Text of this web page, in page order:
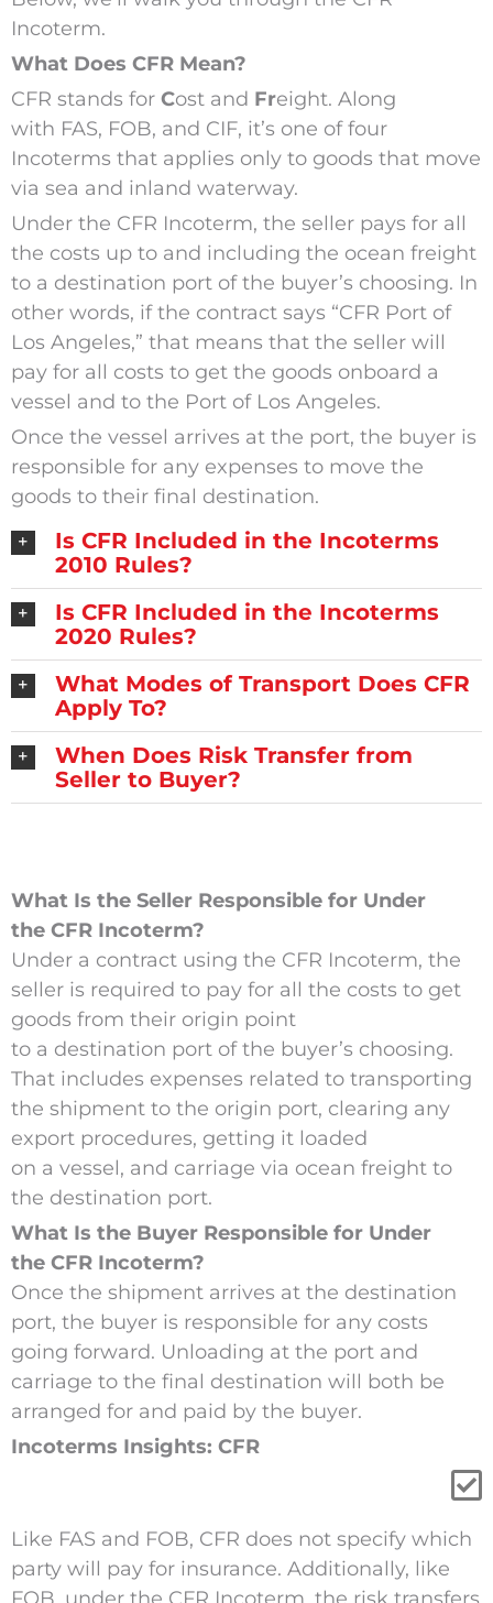
Incoterm.
What Does CFR Mean?
CFR stands for Cost and Freight. Along
with FAS, FOB, and CIF, it’s one of four
Incoterms that applies only to goods that move
via sea and inland waterway.
Under the CFR Incoterm, the seller pays for all
the costs up to and including the ocean freight
to a destination port of the buyer’s choosing. In
other words, if the contract says “CFR Port of
Los Angeles,” that means that the seller will
pay for all costs to get the goods onboard a
vessel and to the Port of Los Angeles.
Once the vessel arrives at the port, the buyer is
responsible for any expenses to move the
goods to their final destination.
Is CFR Included in the Incoterms
2010 Rules?
Is CFR Included in the Incoterms
2020 Rules?
What Modes of Transport Does CFR
Apply To?
When Does Risk Transfer from
Seller to Buyer?
What Is the Seller Responsible for Under
the CFR Incoterm?
Under a contract using the CFR Incoterm, the
seller is required to pay for all the costs to get
goods from their origin point
to a destination port of the buyer’s choosing.
That includes expenses related to transporting
the shipment to the origin port, clearing any
export procedures, getting it loaded
on a vessel, and carriage via ocean freight to
the destination port.
What Is the Buyer Responsible for Under
the CFR Incoterm?
Once the shipment arrives at the destination
port, the buyer is responsible for any costs
going forward. Unloading at the port and
carriage to the final destination will both be
arranged for and paid by the buyer.
Incoterms Insights: CFR
Like FAS and FOB, CFR does not specify which
party will pay for insurance. Additionally, like